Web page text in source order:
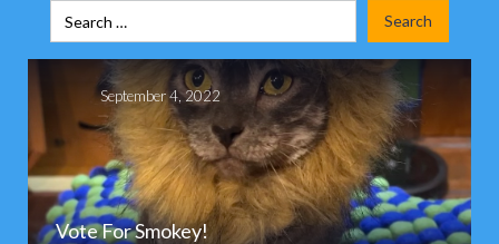
September 4, 2022
Vote For Smokey!